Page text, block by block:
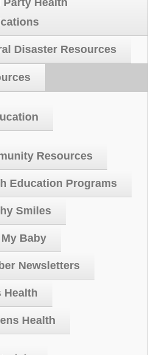
Party Health
Disaster Resources
Resources
Education Programs
Smiles
Baby
Newsletters
Health
Health